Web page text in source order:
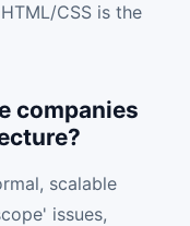
CSS is the
companies
scalable
issues,